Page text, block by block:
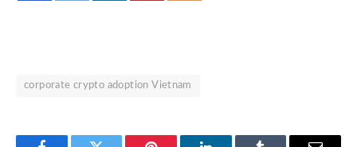
corporate crypto adoption Vietnam